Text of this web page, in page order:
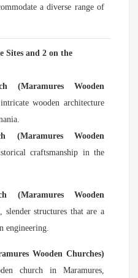
a diverse range of
Sites and 2 on the
(Maramures Wooden
wooden architecture
(Maramures Wooden
craftsmanship in the
(Maramures Wooden
structures that are a
engineering.
Wooden Churches)
church in Maramures,